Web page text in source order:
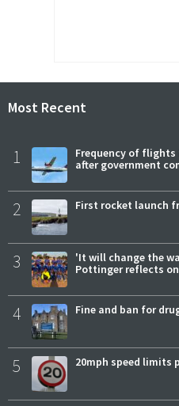
Most Recent
1
Frequency of
after government
2 First rocket launch
3
'It will change the
Pottinger reflects
4 Fine and ban for
5 20mph speed limits